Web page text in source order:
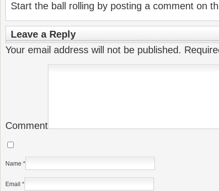
Start the ball rolling by posting a comment on
Leave a Reply
Your email address will not be published.
Comment
Name *
Email *